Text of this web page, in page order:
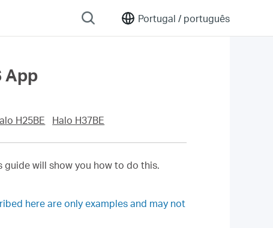
Portugal / português
App
H25BE Halo H37BE
will show you how to do this.
here are only examples and may not